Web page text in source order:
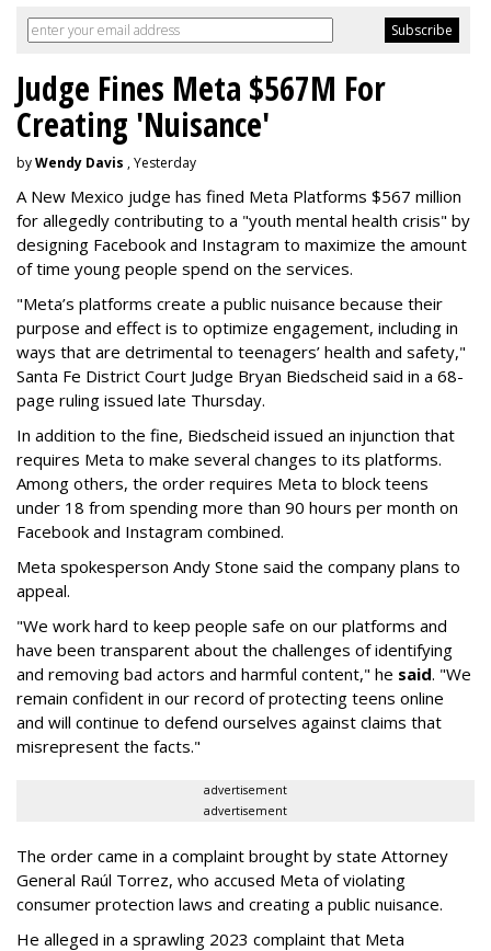
Judge Fines Meta $567M For
Creating 'Nuisance'
byWendy Davis , Yesterday
A New Mexico judge has fined Meta Platforms $567 million
for allegedly contributing to a "youth mental health crisis" by
designing Facebook and Instagram to maximize the amount
of time young people spend on the services.
"Meta’s platforms create a public nuisance because their
purpose and effect is to optimize engagement, including in
ways that are detrimental to teenagers’ health and safety,"
Santa Fe District Court Judge Bryan Biedscheid said in a 68-
page ruling issued late Thursday.
In addition to the fine, Biedscheid issued an injunction that
requires Meta to make several changes to its platforms.
Among others, the order requires Meta to block teens
under 18 from spending more than 90 hours per month on
Facebook and Instagram combined.
Meta spokesperson Andy Stone said the company plans to
appeal.
"We work hard to keep people safe on our platforms and
have been transparent about the challenges of identifying
and removing bad actors and harmful content," he said. "We
remain confident in our record of protecting teens online
and will continue to defend ourselves against claims that
misrepresent the facts."
advertisement
advertisement
The order came in a complaint brought by state Attorney
General Raúl Torrez, who accused Meta of violating
consumer protection laws and creating a public nuisance.
He alleged in a sprawling 2023 complaint that Meta